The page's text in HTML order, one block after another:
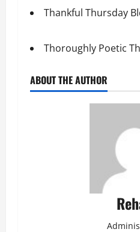
Thankful Thursday
Thoroughly Poetic
ABOUT THE AUTHOR